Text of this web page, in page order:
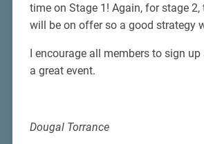
time on Stage 1! Again, for stage 2,
will be on offer so a good strategy
I encourage all members to sign
a great event.
Dougal Torrance